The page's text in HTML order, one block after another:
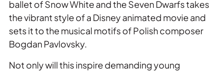
ballet of Snow White and the Seven Dwarfs takes
the vibrant style of a Disney animated movie and
sets it to the musical motifs of Polish composer
Bogdan Pavlovsky.
Not only will this inspire demanding young